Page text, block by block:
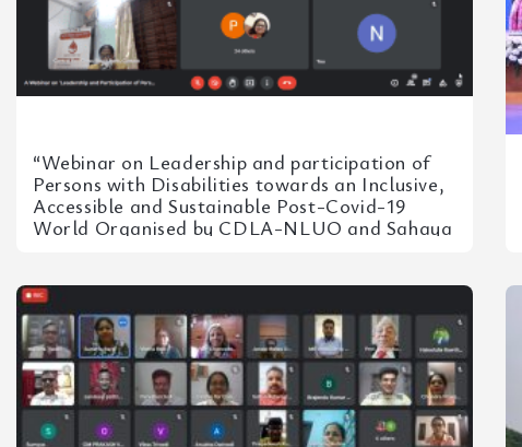
“Webinar on Leadership and participation of
Persons with Disabilities towards an Inclusive,
Accessible and Sustainable Post-Covid-19
World Organised by CDLA-NLUO and Sahaya